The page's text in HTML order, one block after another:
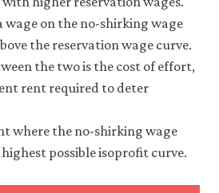
wage on the no-shirking wage
the reservation wage curve.
the two is the cost of effort,
rent required to deter
where the no-shirking wage
possible isoprofit curve.